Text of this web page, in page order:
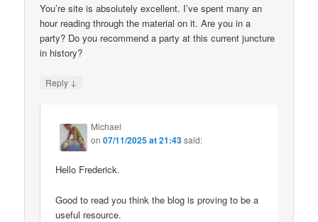
You’re site is absolutely excellent. I’ve spent many an
hour reading through the material on it. Are you in a
party? Do you recommend a party at this current juncture
in history?
Reply ↓
Michael
on07/11/2025 at 21:43said:
Hello Frederick.
Good to read you think the blog is proving to be a
useful resource.